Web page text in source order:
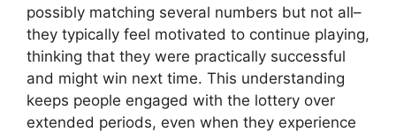
possibly matching several numbers but not all–
they typically feel motivated to continue playing,
thinking that they were practically successful
and might win next time. This understanding
keeps people engaged with the lottery over
extended periods, even when they experience